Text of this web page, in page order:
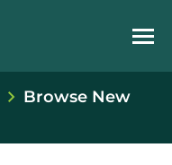
Browse New